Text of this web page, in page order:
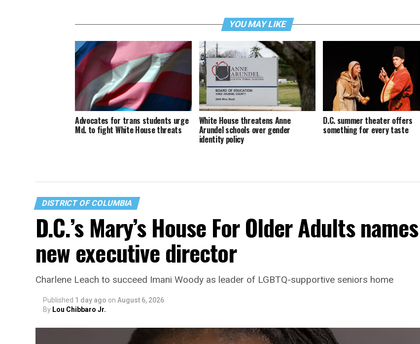
YOU MAY LIKE
Advocates for trans students urge
Md. to fight White House threats
White House threatens Anne
Arundel schools over gender
identity policy
D.C. summer theater offers
something for every taste
DISTRICT OF COLUMBIA
D.C.’s Mary’s House For Older Adults names
new executive director
Charlene Leach to succeed Imani Woody as leader of LGBTQ-supportive seniors home
Published 1 day ago on August 6, 2026
By Lou Chibbaro Jr.